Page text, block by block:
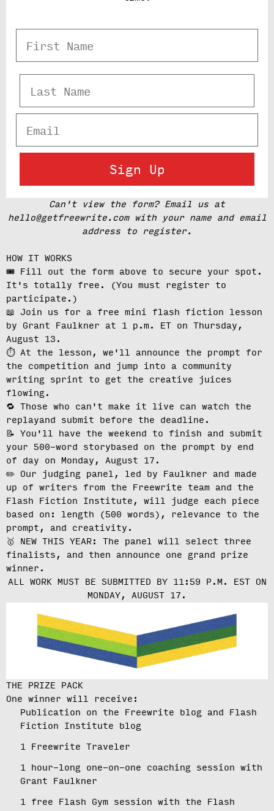
First Name
Sign Up
Can't view the form? Email us at
hello@getfreewrite.com with your name and email
address to register.
HOW IT WORKS
🎟️ Fill out the form above to secure your spot.
It's totally free.
(You must register to
participate.)
📖 Join us for a free mini flash fiction lesson
by Grant Faulkner at 1 p.m. ET on Thursday,
August 13 .
⏱️ At the lesson, we'll announce the prompt for
the competition and jump into a community
writing sprint to get the creative juices
flowing.
🔁 Those who can't make it live can watch the
replayand submit before the deadline.
📝 You'll have the weekend to finish and submit
your 500-word storybased on the prompt by end
of day on Monday, August 17.
✏️ Our judging panel, led by Faulkner and made
up of writers from the Freewrite team and the
Flash Fiction Institute, will judge each piece
based on: length (500 words), relevance to the
prompt, and creativity.
🥇 NEW THIS YEAR: The panel will select three
finalists, and then announce one grand prize
winner.
ALL WORK MUST BE SUBMITTED BY 11:59 P.M. EST ON
MONDAY, AUGUST 17.
THE PRIZE PACK
One winner will receive:
Publication on the Freewrite blog and Flash
Fiction Institute blog
1 Freewrite Traveler
1 hour-long one-on-one coaching session with
Grant Faulkner
1 free Flash Gym session with the Flash